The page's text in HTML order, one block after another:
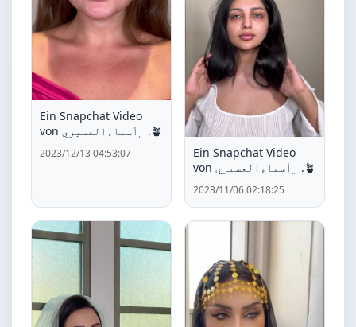
Ein Snapchat Video
von ﮼أسماءالعسيري .🪴
2023/12/13 04:53:07
Ein Snapchat Video
von ﮼أسماءالعسيري .🪴
2023/11/06 02:18:25